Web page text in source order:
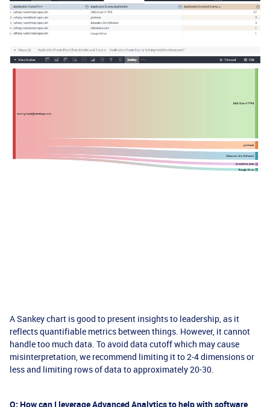
A Sankey chart is good to present insights to leadership, as it
reflects quantifiable metrics between things. However, it cannot
handle too much data. To avoid data cutoff which may cause
misinterpretation, we recommend limiting it to 2-4 dimensions or
less and limiting rows of data to approximately 20-30.
Q: How can I leverage Advanced Analytics to help with software